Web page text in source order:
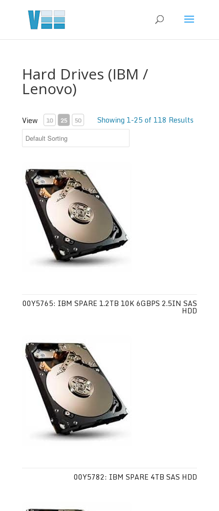
Hard Drives (IBM /
Lenovo)
View 10 25 50 Showing 1-25 of 118 Results
00Y5765: IBM SPARE 1.2TB 10K 6GBPS 2.5IN SAS
HDD
00Y5782: IBM SPARE 4TB SAS HDD